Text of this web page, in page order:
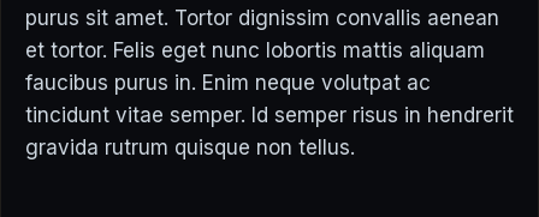
purus sit amet. Tortor dignissim convallis aenean
et tortor. Felis eget nunc lobortis mattis aliquam
faucibus purus in. Enim neque volutpat ac
tincidunt vitae semper. Id semper risus in hendrerit
gravida rutrum quisque non tellus.